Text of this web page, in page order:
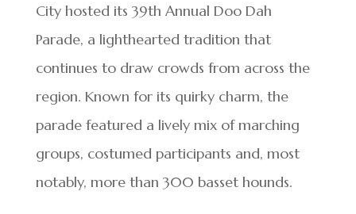
City hosted its 39th Annual Doo Dah
Parade, a lighthearted tradition that
continues to draw crowds from across the
region. Known for its quirky charm, the
parade featured a lively mix of marching
groups, costumed participants and, most
notably, more than 300 basset hounds.